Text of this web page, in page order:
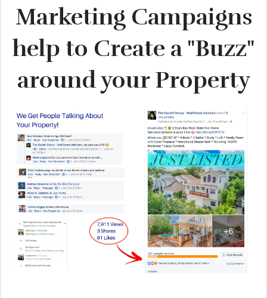
Marketing Campaigns
help to Create a "Buzz"
around your Property